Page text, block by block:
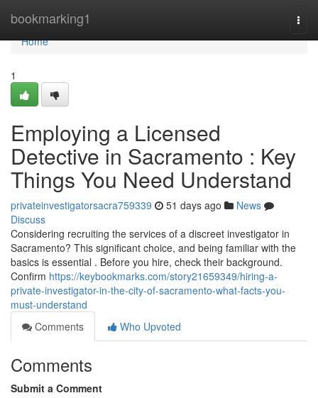
bookmarking1
Home
Home
1
Employing a Licensed
Detective in Sacramento : Key
Things You Need Understand
privateinvestigatorsacra759339 51 days ago
News
Discuss
Considering recruiting the services of a discreet investigator in
Sacramento? This significant choice, and being familiar with the
basics is essential . Before you hire, check their background.
Confirm https://keybookmarks.com/story21659349/hiring-a-
private-investigator-in-the-city-of-sacramento-what-facts-you-
must-understand
Comments
Who Upvoted
Comments
Submit a Comment